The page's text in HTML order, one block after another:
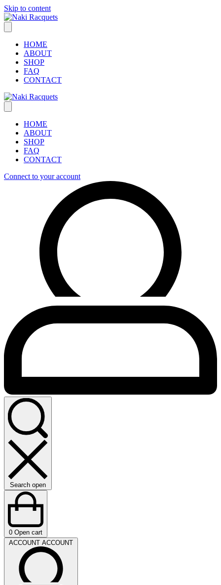
Skip to content
HOME
ABOUT
SHOP
FAQ
CONTACT
HOME
ABOUT
SHOP
FAQ
CONTACT
Connect to your account
Search open
0 Open cart
ACCOUNT ACCOUNT